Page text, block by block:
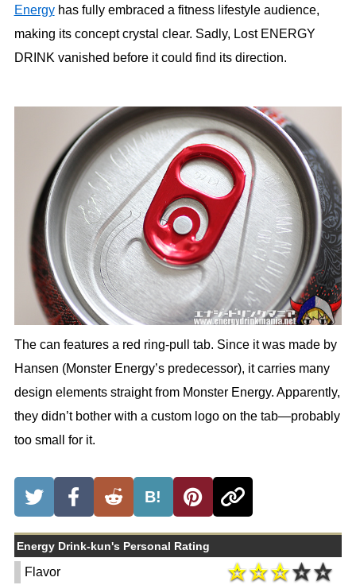
Energyhas fully embraced a fitness lifestyle audience,
making its concept crystal clear. Sadly, Lost ENERGY
DRINK vanished before it could find its direction.
The can features a red ring-pull tab. Since it was made by
Hansen (Monster Energy’s predecessor), it carries many
design elements straight from Monster Energy. Apparently,
they didn’t bother with a custom logo on the tab—probably
too small for it.
B!
Energy Drink-kun's Personal Rating
Flavor